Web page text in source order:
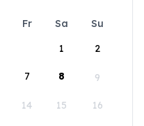
Fr Sa
Su
1
2
7 8 9
14 15 16